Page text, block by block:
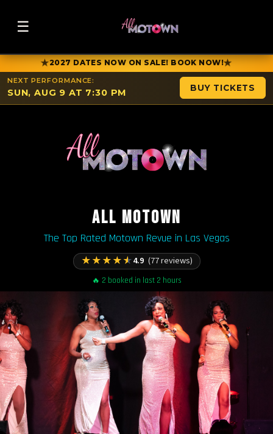
☰
★2027 DATES NOW ON SALE! BOOK NOW!★
NEXT PERFORMANCE:
SUN, AUG 9 AT 7:30 PM BUY TICKETS
ALL MOTOWN
The Top Rated Motown Revue in Las Vegas
★★★★★4.9 (77 reviews)
🔥 2 booked in last 2 hours